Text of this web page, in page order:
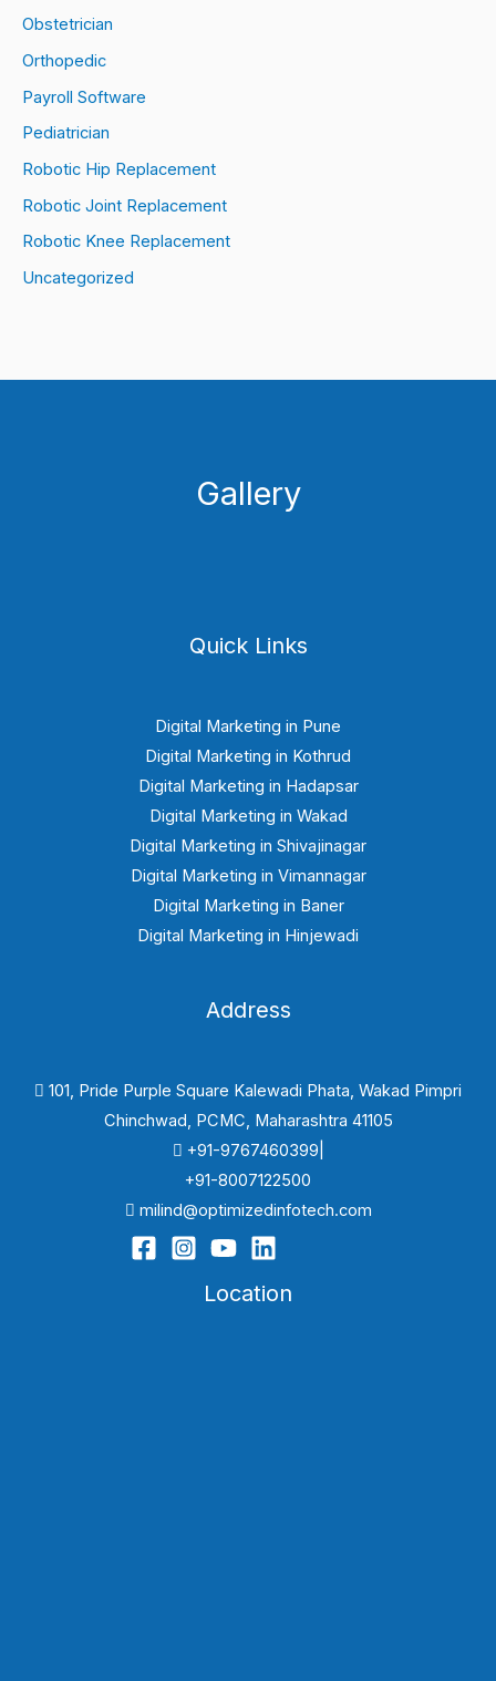
Obstetrician
Orthopedic
Payroll Software
Pediatrician
Robotic Hip Replacement
Robotic Joint Replacement
Robotic Knee Replacement
Uncategorized
Gallery
Quick Links
Digital Marketing in Pune
Digital Marketing in Kothrud
Digital Marketing in Hadapsar
Digital Marketing in Wakad
Digital Marketing in Shivajinagar
Digital Marketing in Vimannagar
Digital Marketing in Baner
Digital Marketing in Hinjewadi
Address
101, Pride Purple Square Kalewadi Phata, Wakad Pimpri
Chinchwad, PCMC, Maharashtra 41105
+91-9767460399|
+91-8007122500
milind@optimizedinfotech.com
Location